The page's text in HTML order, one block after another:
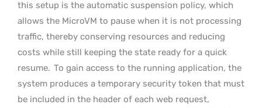
this setup is the automatic suspension policy, which
allows the MicroVM to pause when it is not processing
traffic, thereby conserving resources and reducing
costs while still keeping the state ready for a quick
resume. To gain access to the running application, the
system produces a temporary security token that must
be included in the header of each web request,